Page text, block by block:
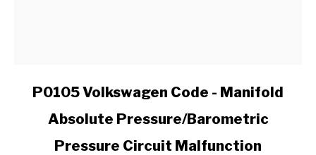
Volkswagen
P0105 Volkswagen Code - Manifold
Absolute Pressure/Barometric
Pressure Circuit Malfunction